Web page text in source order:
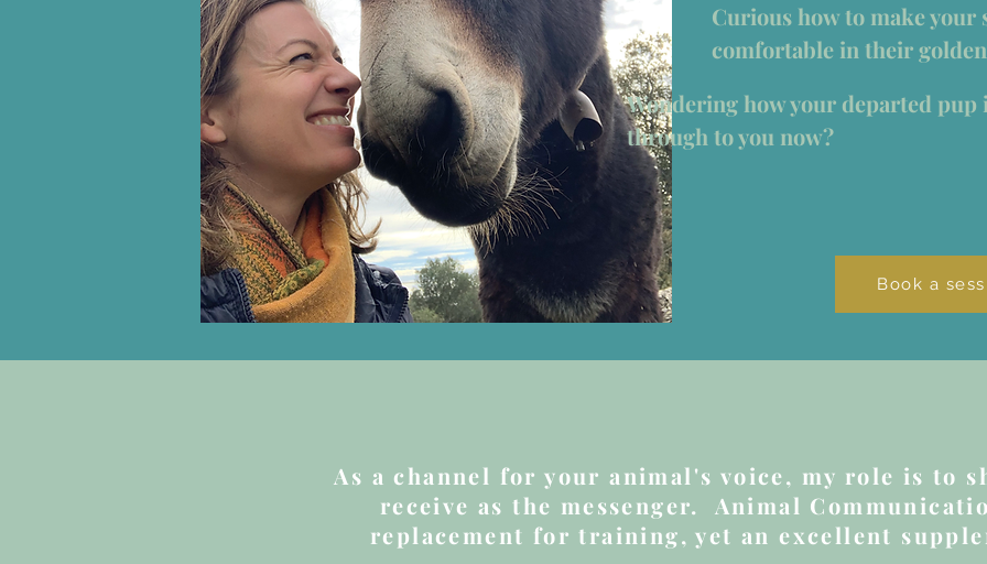
Curious how to make your
comfortable in their
Wondering how your departed pup
through to you now?
Book a
As a channel for your animal's voice, my role is to
receive as the messenger. Animal
replacement for training, yet an excellent